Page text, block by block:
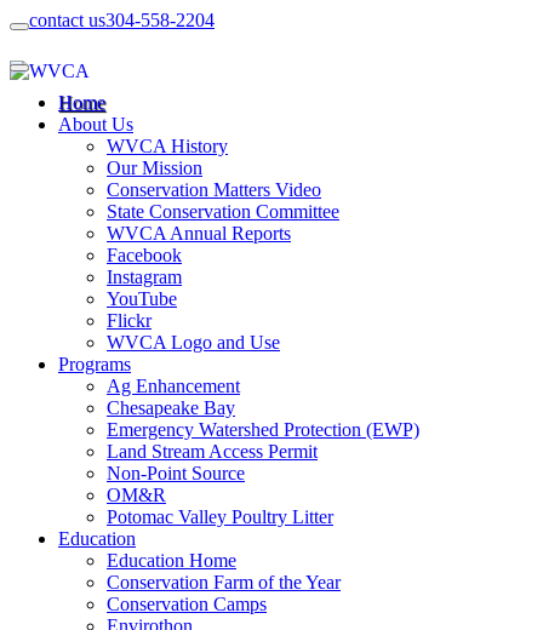
contact us304-558-2204
Home
About Us
WVCA History
Our Mission
Conservation Matters Video
State Conservation Committee
WVCA Annual Reports
Facebook
Instagram
YouTube
Flickr
WVCA Logo and Use
Programs
Ag Enhancement
Chesapeake Bay
Emergency Watershed Protection (EWP)
Land Stream Access Permit
Non-Point Source
OM&R
Potomac Valley Poultry Litter
Education
Education Home
Conservation Farm of the Year
Conservation Camps
Envirothon